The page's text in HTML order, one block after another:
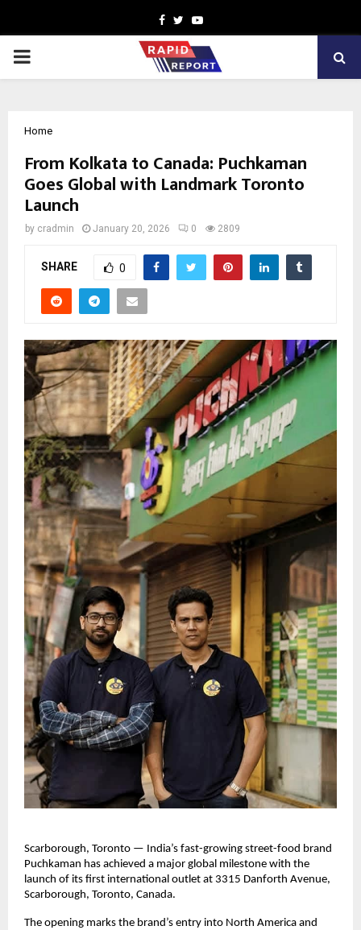
Facebook
TwitterYoutube
PRIMARY
Home
From Kolkata to Canada: Puchkaman
Goes Global with Landmark Toronto
Launch
by cradmin January 20, 2026 0 2809
SHARE 0
Scarborough, Toronto — India’s fast-growing street-food brand
Puchkaman has achieved a major global milestone with the
launch of its first international outlet at 3315 Danforth Avenue,
Scarborough, Toronto, Canada.
The opening marks the brand’s entry into North America and